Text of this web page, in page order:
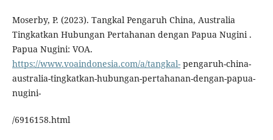
Moserby, P. (2023). Tangkal Pengaruh China, Australia
Tingkatkan Hubungan Pertahanan dengan Papua Nugini .
Papua Nugini: VOA.
https://www.voaindonesia.com/a/tangkal-pengaruh-china-
australia-tingkatkan-hubungan-pertahanan-dengan-papua-
nugini-
/6916158.html